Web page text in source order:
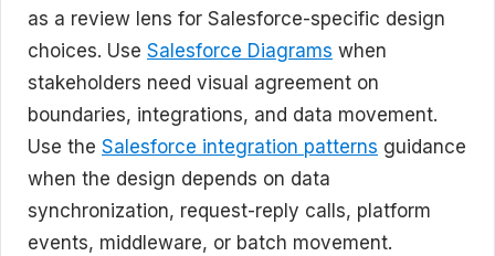
as a review lens for Salesforce-specific design
choices. Use Salesforce Diagrams when
stakeholders need visual agreement on
boundaries, integrations, and data movement.
Use the Salesforce integration patterns guidance
when the design depends on data
synchronization, request-reply calls, platform
events, middleware, or batch movement.